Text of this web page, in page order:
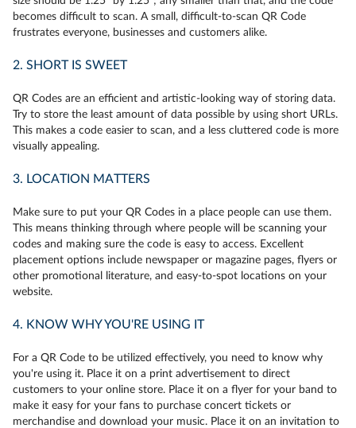
becomes difficult to scan. A small, difficult-to-scan QR Code
frustrates everyone, businesses and customers alike.
2. SHORT IS SWEET
QR Codes are an efficient and artistic-looking way of storing data.
Try to store the least amount of data possible by using short URLs.
This makes a code easier to scan, and a less cluttered code is more
visually appealing.
3. LOCATION MATTERS
Make sure to put your QR Codes in a place people can use them.
This means thinking through where people will be scanning your
codes and making sure the code is easy to access. Excellent
placement options include newspaper or magazine pages, flyers or
other promotional literature, and easy-to-spot locations on your
website.
4. KNOW WHY YOU'RE USING IT
For a QR Code to be utilized effectively, you need to know why
you're using it. Place it on a print advertisement to direct
customers to your online store. Place it on a flyer for your band to
make it easy for your fans to purchase concert tickets or
merchandise and download your music. Place it on an invitation to